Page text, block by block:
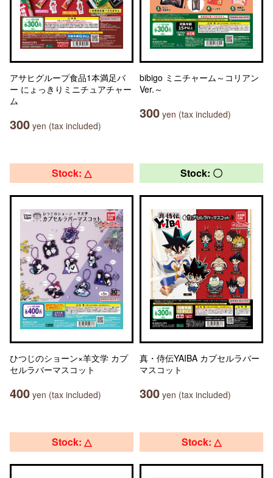
アサヒグループ食品1本満足バ
ー にょっきりミニチュアチャー
ム
300 yen (tax included)
bibigo ミニチャーム～コリアン
Ver.～
300 yen (tax included)
Stock: △
ひつじのショーン×羊文学 カプ
セルラバーマスコット
400 yen (tax included)
Stock: 〇
真・侍伝YAIBA カプセルラバー
マスコット
300 yen (tax included)
Stock: △ Stock: △